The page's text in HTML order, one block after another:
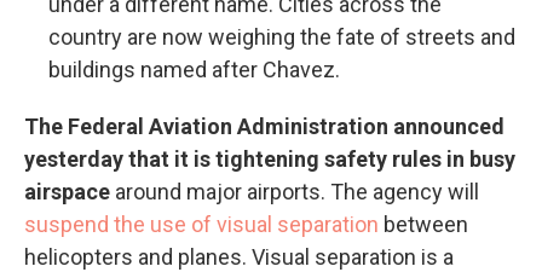
country are now weighing the fate of streets and
buildings named after Chavez.
The Federal Aviation Administration announced
yesterday that it is tightening safety rules in busy
airspace around major airports. The agency will
suspend the use of visual separation between
helicopters and planes. Visual separation is a